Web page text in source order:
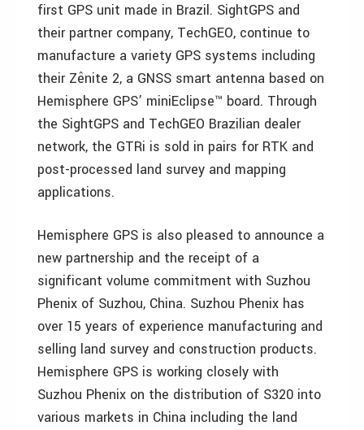
first GPS unit made in Brazil. SightGPS and
their partner company, TechGEO, continue to
manufacture a variety GPS systems including
their Zênite 2, a GNSS smart antenna based on
Hemisphere GPS’ miniEclipse™ board. Through
the SightGPS and TechGEO Brazilian dealer
network, the GTRi is sold in pairs for RTK and
post-processed land survey and mapping
applications.
Hemisphere GPS is also pleased to announce a
new partnership and the receipt of a
significant volume commitment with Suzhou
Phenix of Suzhou, China. Suzhou Phenix has
over 15 years of experience manufacturing and
selling land survey and construction products.
Hemisphere GPS is working closely with
Suzhou Phenix on the distribution of S320 into
various markets in China including the land